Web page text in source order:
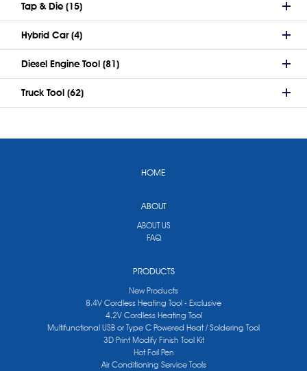
Tap & Die (15)
Hybrid Car (4)
Diesel Engine Tool (81)
Truck Tool (62)
HOME
ABOUT
ABOUT US
FAQ
PRODUCTS
New Products
8.4V Cordless Heating Tool - Exclusive
4.2V Cordless Heating Tool
Multifunctional USB or Type C Powered Heat / Soldering Tool
3D Print Modify Finish Tool Kit
Hot Foil Pen
Air Conditioning Service Tools